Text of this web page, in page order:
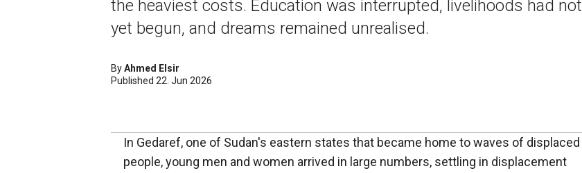
the heaviest costs. Education was interrupted, livelihoods had not
yet begun, and dreams remained unrealised.
ByAhmed Elsir
Published 22. Jun 2026
In Gedaref, one of Sudan's eastern states that became home to waves of displaced
people, young men and women arrived in large numbers, settling in displacement